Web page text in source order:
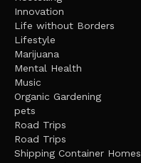
Innovation
Life without Borders
Lifestyle
Marijuana
Mental Health
Music
Organic Gardening
pets
Road Trips
Road Trips
Shipping Container Homes